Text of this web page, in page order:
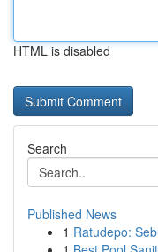
HTML is disabled
Search
Published News
1 Ratudepo: